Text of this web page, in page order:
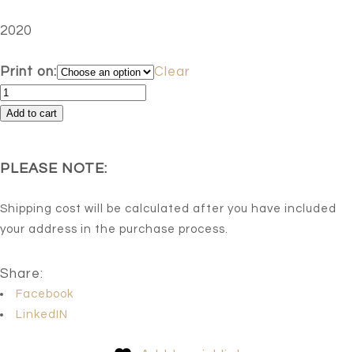
2020
Print on:
Clear
Freedom
Of
12
Add to cart
PLEASE NOTE:
Shipping cost will be calculated after you have included
your address in the purchase process.
Share:
Facebook
LinkedIN